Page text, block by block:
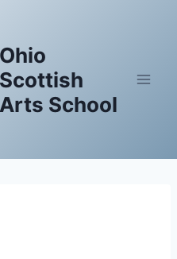
Ohio
Scottish
Arts School